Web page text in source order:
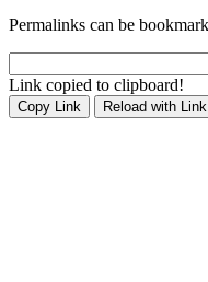
Permalinks can be
Link copied to clipboard!
Copy Link Reload with Link